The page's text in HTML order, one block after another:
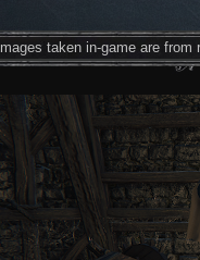
Images taken in-game are